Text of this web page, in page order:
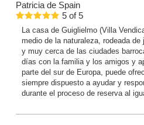
Patricia de Spain
5 of5
La casa de Guiglielmo (Villa
medio de la naturaleza, rodeada
y muy cerca de las ciudades
días con la familia y los amigos y
parte del sur de Europa, puede
siempre dispuesto a ayudar y
durante el proceso de reserva al